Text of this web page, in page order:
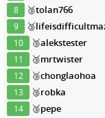
8 🥉tolan766
9 🥉
10 🥉alekstester
11 🥉mrtwister
12 🥉chonglaohoa
13 🥉robka
14 🥉pepe